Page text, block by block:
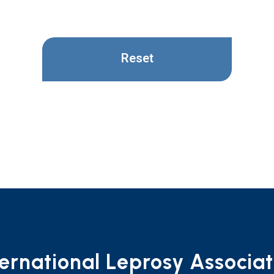
Reset
Leprosy